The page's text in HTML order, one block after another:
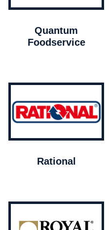
Quantum
Foodservice
Rational